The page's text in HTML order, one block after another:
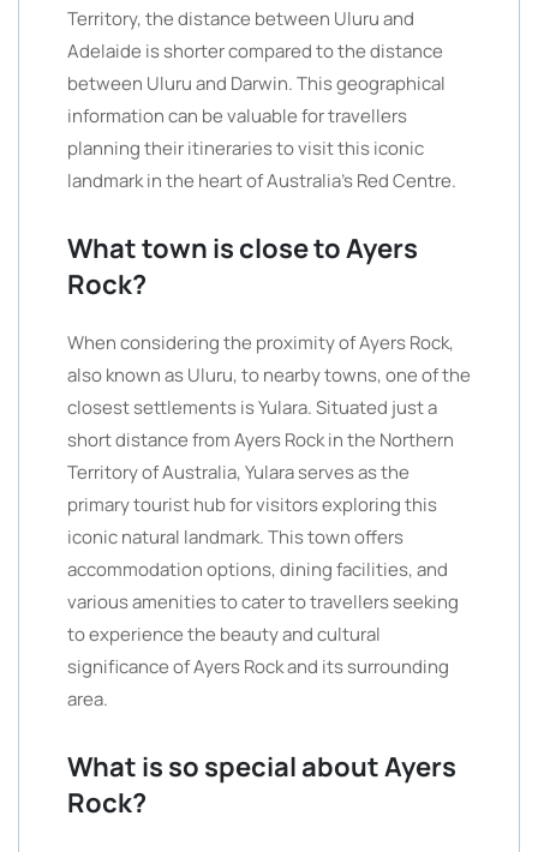
Territory, the distance between Uluru and
Adelaide is shorter compared to the distance
between Uluru and Darwin. This geographical
information can be valuable for travellers
planning their itineraries to visit this iconic
landmark in the heart of Australia’s Red Centre.
What town is close to Ayers
Rock?
When considering the proximity of Ayers Rock,
also known as Uluru, to nearby towns, one of the
closest settlements is Yulara. Situated just a
short distance from Ayers Rock in the Northern
Territory of Australia, Yulara serves as the
primary tourist hub for visitors exploring this
iconic natural landmark. This town offers
accommodation options, dining facilities, and
various amenities to cater to travellers seeking
to experience the beauty and cultural
significance of Ayers Rock and its surrounding
area.
What is so special about Ayers
Rock?